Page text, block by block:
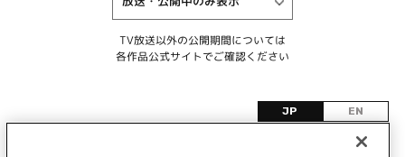
TV放送以外の公開期間については
各作品公式サイトでご確認ください
JP EN